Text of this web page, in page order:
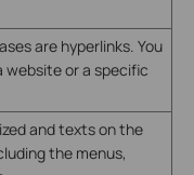
are hyperlinks. You
or a specific
and texts on the
the menus,